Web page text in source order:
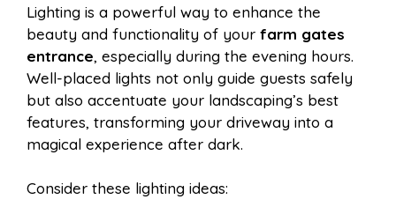
Lighting is a powerful way to enhance the
beauty and functionality of your farm gates
entrance, especially during the evening hours.
Well-placed lights not only guide guests safely
but also accentuate your landscaping’s best
features, transforming your driveway into a
magical experience after dark.
Consider these lighting ideas: